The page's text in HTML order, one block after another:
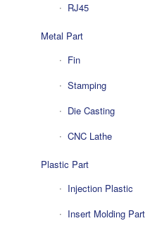
RJ45
Metal Part
Fin
Stamping
Die Casting
CNC Lathe
Plastic Part
Injection Plastic
Insert Molding Part